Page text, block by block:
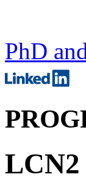
PhD
LCN2